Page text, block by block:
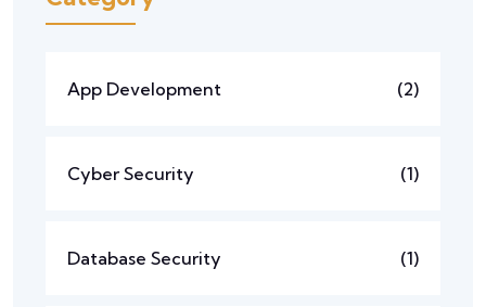
App Development (2)
Cyber Security (1)
Database Security (1)